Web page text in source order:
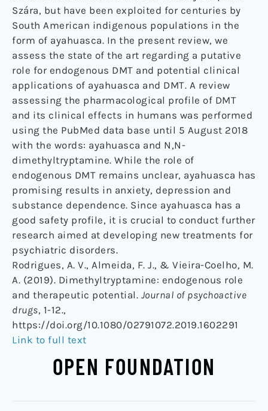
Szára, but have been exploited for centuries by
South American indigenous populations in the
form of ayahuasca. In the present review, we
assess the state of the art regarding a putative
role for endogenous DMT and potential clinical
applications of ayahuasca and DMT. A review
assessing the pharmacological profile of DMT
and its clinical effects in humans was performed
using the PubMed data base until 5 August 2018
with the words: ayahuasca and N,N-
dimethyltryptamine. While the role of
endogenous DMT remains unclear, ayahuasca has
promising results in anxiety, depression and
substance dependence. Since ayahuasca has a
good safety profile, it is crucial to conduct further
research aimed at developing new treatments for
psychiatric disorders.
Rodrigues, A. V., Almeida, F. J., & Vieira-Coelho, M.
A. (2019). Dimethyltryptamine: endogenous role
and therapeutic potential. Journal of psychoactive
drugs, 1-12.,
https://doi.org/10.1080/02791072.2019.1602291
Link to full text
OPEN FOUNDATION